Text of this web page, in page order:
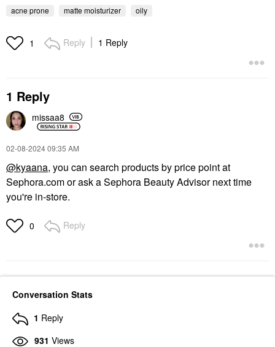
acne prone matte moisturizer oily
1 Reply 1 Reply
1 Reply
missaa8
‎02-08-202409:35 AM
@kyaana, you can search products by price point at
Sephora.com or ask a Sephora Beauty Advisor next time
you're in-store.
0 Reply
Conversation Stats
1 Reply
931 Views